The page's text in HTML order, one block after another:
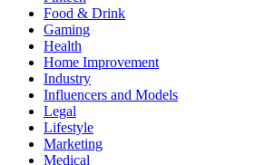
Food & Drink
Gaming
Health
Home Improvement
Industry
Influencers and Models
Legal
Lifestyle
Marketing
Medical